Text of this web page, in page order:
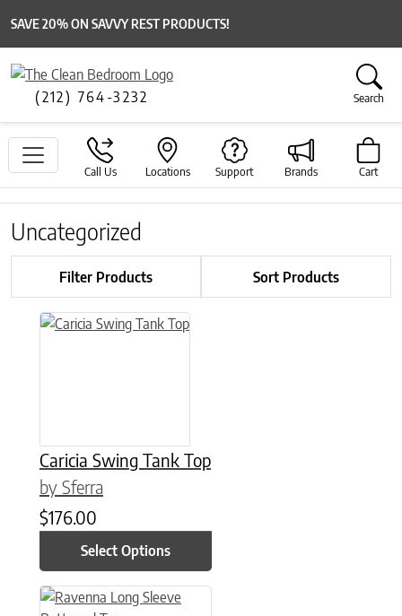
SAVE 20% ON SAVVY REST PRODUCTS!
(212) 764-3232 Search
Call Us Locations Support Brands Cart
Uncategorized
Filter Products Sort Products
Caricia Swing Tank Top
by Sferra
$176.00
Select Options
This product has multiple variants. The options may be
This product has multiple variants. The options may be